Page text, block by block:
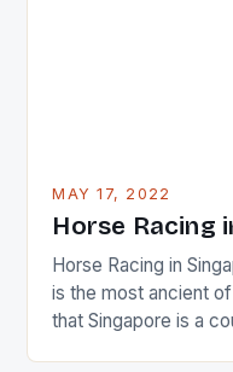
MAY 17, 2022
Horse Racing
Horse Racing in
is the most ancient
that Singapore is a